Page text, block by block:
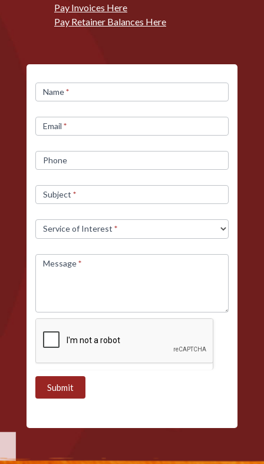
Pay Invoices Here
Pay Retainer Balances Here
Contact
Us
Name*
Email *
Phone
Subject *
Service of Interest *
Message*
Submit